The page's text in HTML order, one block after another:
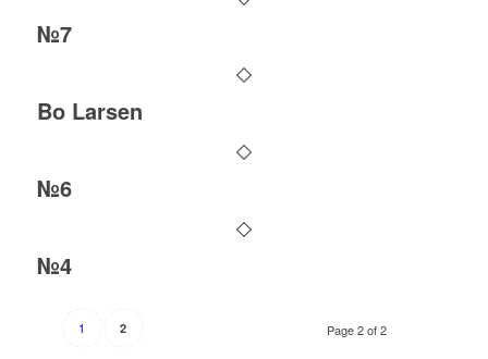
№7
Bo Larsen
№6
№4
Page 2 of 2
1 2